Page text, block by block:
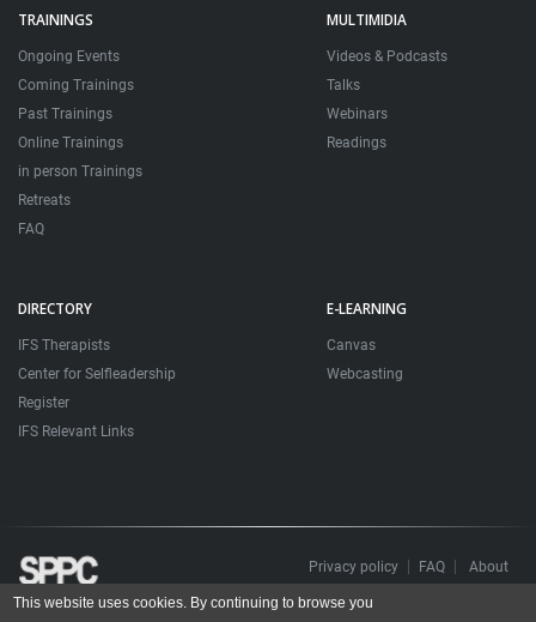
TRAININGS
Ongoing Events
Coming Trainings
Past Trainings
Online Trainings
in person Trainings
Retreats
FAQ
MULTIMIDIA
Videos & Podcasts
Talks
Webinars
Readings
DIRECTORY
IFS Therapists
Center for Selfleadership
Register
IFS Relevant Links
E-LEARNING
Canvas
Webcasting
Privacy policy FAQ About
Todos os direitos reservados. Sociedade Portuguesa de Psicoterapias Construtivistas
This website uses cookies. By continuing to browse you